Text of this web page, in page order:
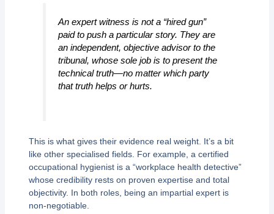
An expert witness is not a “hired gun”
paid to push a particular story. They are
an independent, objective advisor to the
tribunal, whose sole job is to present the
technical truth—no matter which party
that truth helps or hurts.
This is what gives their evidence real weight. It’s a bit
like other specialised fields. For example, a certified
occupational hygienist is a “workplace health detective”
whose credibility rests on proven expertise and total
objectivity. In both roles, being an impartial expert is
non-negotiable.